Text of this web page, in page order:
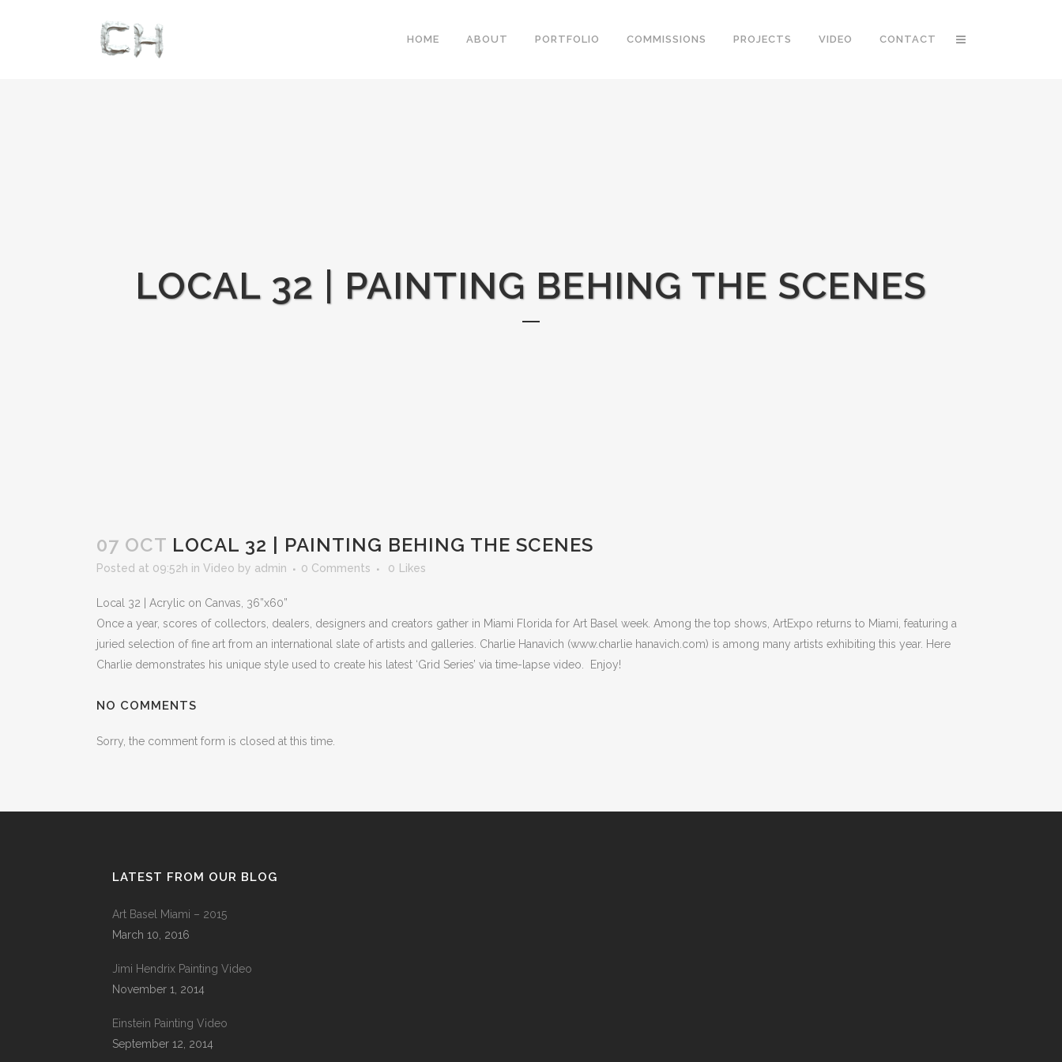
HOME ABOUT PORTFOLIO COMMISSIONS PROJECTS VIDEO CONTACT
LOCAL 32 | PAINTING BEHING THE SCENES
07 OCT LOCAL 32 | PAINTING BEHING THE SCENES
Posted at 09:52h in Video by admin 0 Comments 0 Likes
Local 32 | Acrylic on Canvas, 36”x60”
Once a year, scores of collectors, dealers, designers and creators gather in Miami Florida for Art Basel week. Among the top shows, ArtExpo returns to Miami, featuring a
juried selection of fine art from an international slate of artists and galleries. Charlie Hanavich (www.charlie hanavich.com) is among many artists exhibiting this year. Here
Charlie demonstrates his unique style used to create his latest ‘Grid Series’ via time-lapse video. Enjoy!
NO COMMENTS
Sorry, the comment form is closed at this time.
LATEST FROM OUR BLOG
Art Basel Miami – 2015
March 10, 2016
Jimi Hendrix Painting Video
November 1, 2014
Einstein Painting Video
September 12, 2014